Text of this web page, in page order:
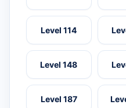
Level 114
Level 148
Level 187